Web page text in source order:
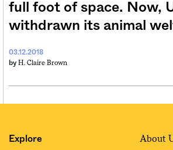
full foot of space. Now,
withdrawn its animal
03.12.2018
by H. Claire Brown
Explore
About